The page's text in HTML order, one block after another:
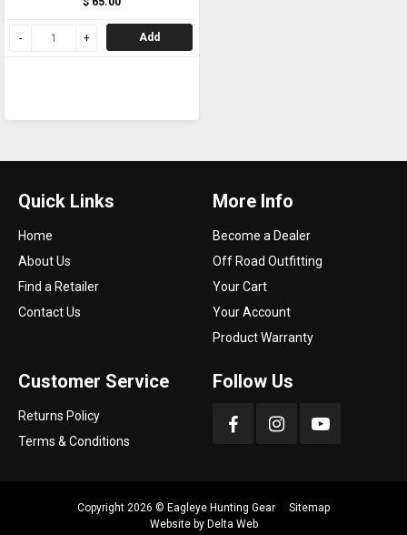
Add
Quick Links
Home
About Us
Find a Retailer
Contact Us
More Info
Become a Dealer
Off Road Outfitting
Your Cart
Your Account
Product Warranty
Customer Service
Returns Policy
Terms & Conditions
Follow Us
Copyright 2026 © Eagleye Hunting Gear
Sitemap
Website by Delta Web